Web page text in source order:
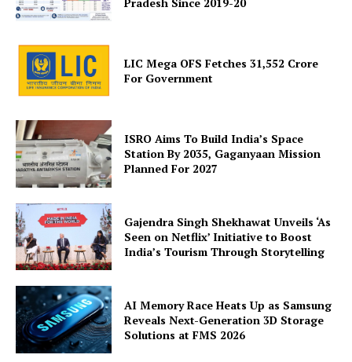
Company
About Us
Privacy Policy
Terms and Conditions
Disclaimer
Contact Us
LIC Mega OFS Fetches 31,552 Crore
For Government
ISRO Aims To Build India’s Space
Station By 2035, Gaganyaan Mission
Planned For 2027
Gajendra Singh Shekhawat Unveils ‘As
Seen on Netflix’ Initiative to Boost
India’s Tourism Through Storytelling
AI Memory Race Heats Up as Samsung
Reveals Next-Generation 3D Storage
Solutions at FMS 2026